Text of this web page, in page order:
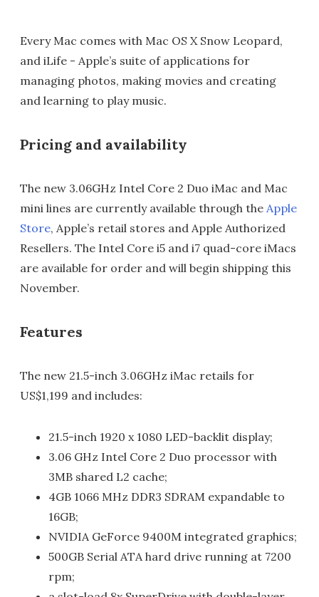
Every Mac comes with Mac OS X Snow Leopard,
and iLife - Apple’s suite of applications for
managing photos, making movies and creating
and learning to play music.
Pricing and availability
The new 3.06GHz Intel Core 2 Duo iMac and Mac
mini lines are currently available through the Apple
Store, Apple’s retail stores and Apple Authorized
Resellers. The Intel Core i5 and i7 quad-core iMacs
are available for order and will begin shipping this
November.
Features
The new 21.5-inch 3.06GHz iMac retails for
US$1,199 and includes:
21.5-inch 1920 x 1080 LED-backlit display;
3.06 GHz Intel Core 2 Duo processor with
3MB shared L2 cache;
4GB 1066 MHz DDR3 SDRAM expandable to
16GB;
NVIDIA GeForce 9400M integrated graphics;
500GB Serial ATA hard drive running at 7200
rpm;